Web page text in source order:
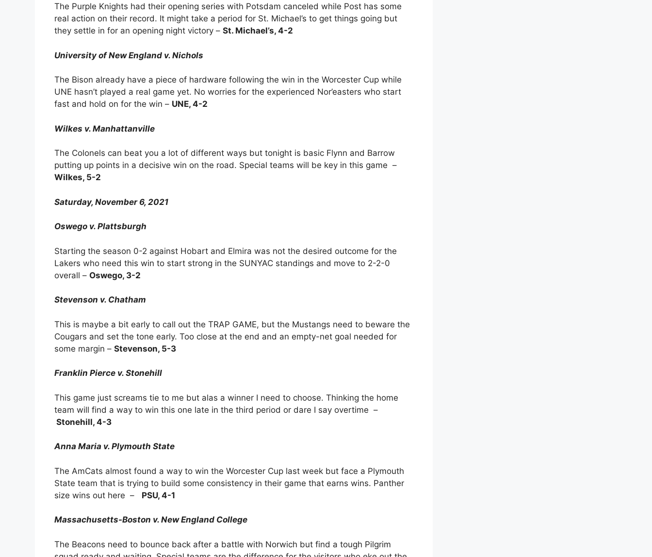
The Purple Knights had their opening series with Potsdam canceled while Post has some
real action on their record. It might take a period for St. Michael’s to get things going but
they settle in for an opening night victory – St. Michael’s, 4-2
University of New England v. Nichols
The Bison already have a piece of hardware following the win in the Worcester Cup while
UNE hasn’t played a real game yet. No worries for the experienced Nor’easters who start
fast and hold on for the win – UNE, 4-2
Wilkes v. Manhattanville
The Colonels can beat you a lot of different ways but tonight is basic Flynn and Barrow
putting up points in a decisive win on the road. Special teams will be key in this game –
Wilkes, 5-2
Saturday, November 6, 2021
Oswego v. Plattsburgh
Starting the season 0-2 against Hobart and Elmira was not the desired outcome for the
Lakers who need this win to start strong in the SUNYAC standings and move to 2-2-0
overall – Oswego, 3-2
Stevenson v. Chatham
This is maybe a bit early to call out the TRAP GAME, but the Mustangs need to beware the
Cougars and set the tone early. Too close at the end and an empty-net goal needed for
some margin – Stevenson, 5-3
Franklin Pierce v. Stonehill
This game just screams tie to me but alas a winner I need to choose. Thinking the home
team will find a way to win this one late in the third period or dare I say overtime –
Stonehill, 4-3
Anna Maria v. Plymouth State
The AmCats almost found a way to win the Worcester Cup last week but face a Plymouth
State team that is trying to build some consistency in their game that earns wins. Panther
size wins out here – PSU, 4-1
Massachusetts-Boston v. New England College
The Beacons need to bounce back after a battle with Norwich but find a tough Pilgrim